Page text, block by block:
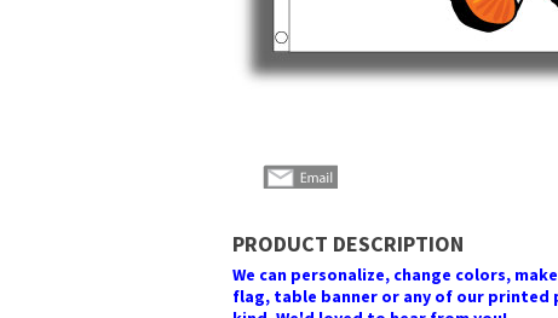
PRODUCT DESCRIPTION
We can personalize, change colors,
flag, table banner or any of our printed